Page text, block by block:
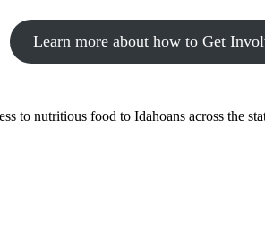
Learn more about how to Get
to nutritious food to Idahoans across the